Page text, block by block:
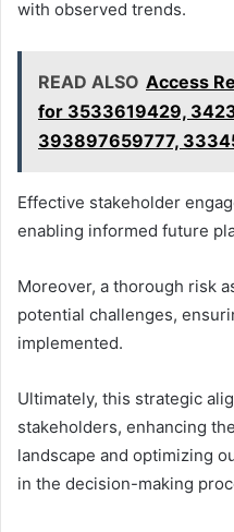
with observed trends.
READ ALSO Access
for 3533619429,
393897659777,
Effective stakeholder
enabling informed future
Moreover, a thorough risk
potential challenges,
implemented.
Ultimately, this strategic
stakeholders, enhancing
landscape and optimizing
in the decision-making